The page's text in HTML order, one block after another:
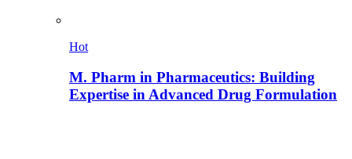
Hot
M. Pharm in Pharmaceutics: Building
Expertise in Advanced Drug Formulation